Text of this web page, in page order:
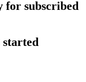
for subscribed
started